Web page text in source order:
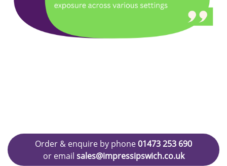
Order & enquire by phone01473 253 690
or email sales@impressipswich.co.uk